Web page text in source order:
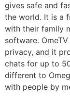
gives safe and
the world. It is a
with their family
software.
privacy, and it
chats for up to
different to
with people by